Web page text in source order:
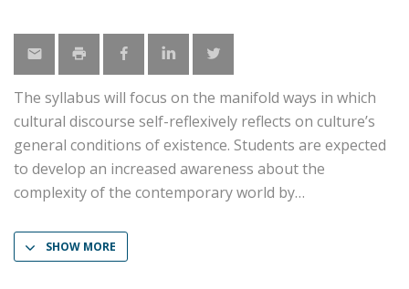
The syllabus will focus on the manifold ways in which
cultural discourse self-reflexively reflects on culture’s
general conditions of existence. Students are expected
to develop an increased awareness about the
complexity of the contemporary world by
SHOW MORE